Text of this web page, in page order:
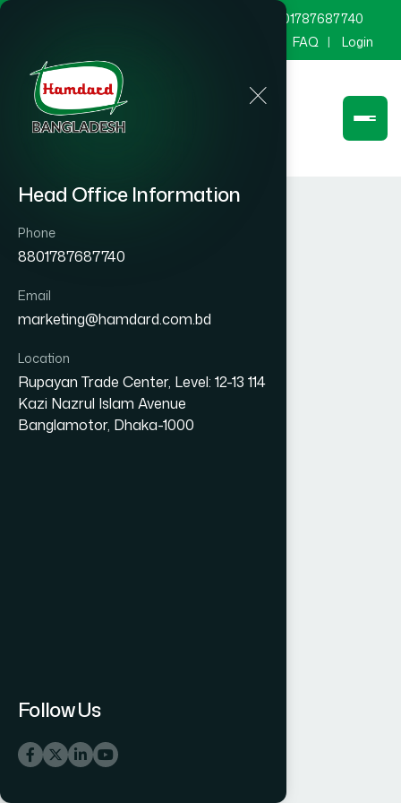
Head Office Information
Phone
8801787687740
Email
marketing@hamdard.com.bd
Location
Rupayan Trade Center, Level: 12-13 114
Kazi Nazrul Islam Avenue
Banglamotor, Dhaka-1000
Follow Us
8801787687740
FAQ Login